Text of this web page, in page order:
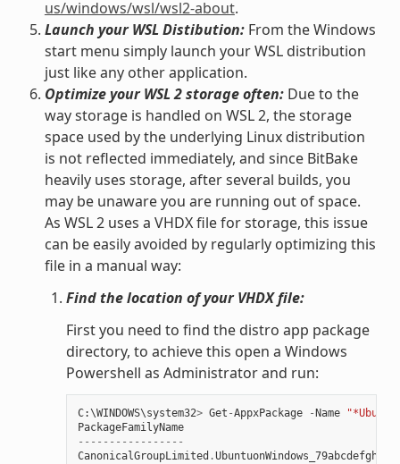
us/windows/wsl/wsl2-about.
Launch your WSL Distibution:From the Windows
start menu simply launch your WSL distribution
just like any other application.
Optimize your WSL 2 storage often:Due to the
way storage is handled on WSL 2, the storage
space used by the underlying Linux distribution
is not reflected immediately, and since BitBake
heavily uses storage, after several builds, you
may be unaware you are running out of space.
As WSL 2 uses a VHDX file for storage, this issue
can be easily avoided by regularly optimizing this
file in a manual way:
Find the location of your VHDX file:
First you need to find the distro app package
directory, to achieve this open a Windows
Powershell as Administrator and run:
C:\WINDOWS\system32> Get -AppxPackage -Name
PackageFamilyName
-----------------
CanonicalGroupLimited .UbuntuonWindows_79abcdefgh